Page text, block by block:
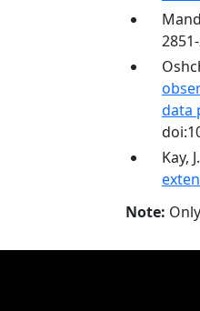
data
Kay,
Note: